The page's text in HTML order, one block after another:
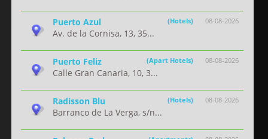
08-08-2026
Puerto Azul (Hotels)
Av. de la Cornisa, 13, 35...
08-08-2026
Puerto Feliz (Apart Hotels)
Calle Gran Canaria, 10, 3...
08-08-2026
Radisson Blu (Hotels)
Barranco de La Verga, s/n...